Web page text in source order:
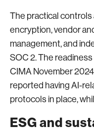
The practical
encryption, vendor
management, and
SOC 2. The readiness
CIMA November
reported having AI-
protocols in place,
ESG and